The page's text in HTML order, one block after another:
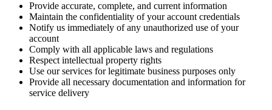
Provide accurate, complete, and current information
Maintain the confidentiality of your account credentials
Notify us immediately of any unauthorized use of your
account
Comply with all applicable laws and regulations
Respect intellectual property rights
Use our services for legitimate business purposes only
Provide all necessary documentation and information for
service delivery